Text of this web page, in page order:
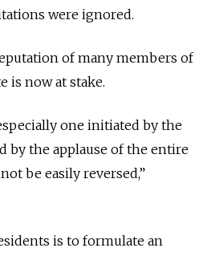
were ignored.
of many members of
is now at stake.
one initiated by the
by the applause of the entire
be easily reversed,”
is to formulate an